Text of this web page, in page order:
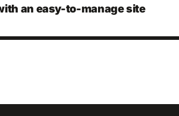
an easy-to-manage site